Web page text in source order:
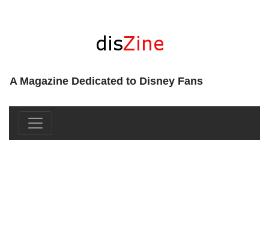
A Magazine Dedicated to Disney Fans